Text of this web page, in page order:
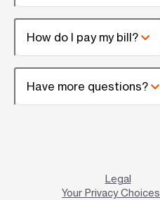
How do I pay my bill?
Have more questions?
Legal
Your Privacy Choices